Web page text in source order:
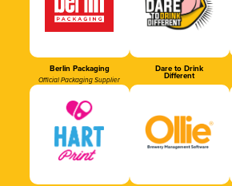
Berlin Packaging
Official Packaging Supplier
Dare to Drink
Different